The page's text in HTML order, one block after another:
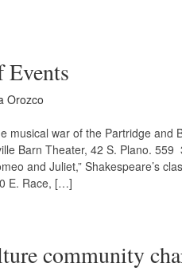
Events
Orozco
musical war of the Partridge
Barn Theater, 42 S. Plano. 559
and Juliet,” Shakespeare’s
E. Race, […]
community